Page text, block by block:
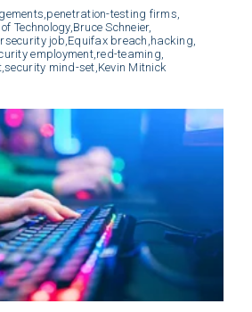
penetration-testing firms,
Technology, Bruce Schneier,
job, Equifax breach, hacking,
employment, red-teaming,
security mind-set, Kevin Mitnick